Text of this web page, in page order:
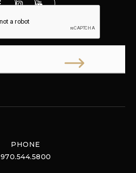
PHONE
970.544.5800